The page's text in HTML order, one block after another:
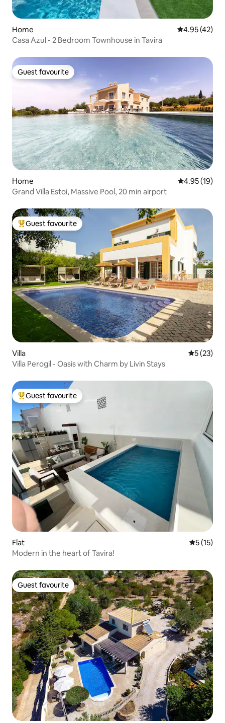
Home 4.95 out of 5
4.95 (42)
Casa Azul - 2 Bedroom Townhouse in Tavira
Guest favourite
Guest favourite
Home 4.95 out of 5
4.95 (19)
Grand Villa Estoi, Massive Pool, 20 min airport
Top guest favourite
Guest favourite
Villa 5 out of 5
5 (23)
Villa Perogil - Oasis with Charm by Livin Stays
Top guest favourite
Guest favourite
Flat 5 out of 5
5 (15)
Modern in the heart of Tavira!
Guest favourite
Guest favourite